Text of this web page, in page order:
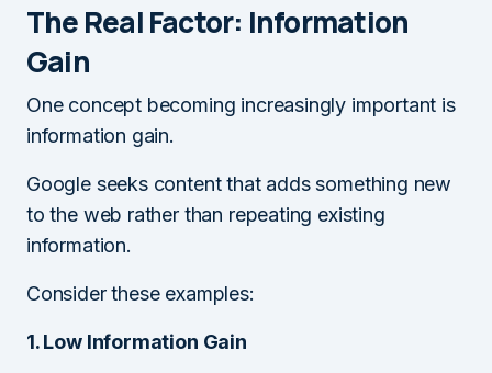
The Real Factor: Information
Gain
One concept becoming increasingly important is
information gain.
Google seeks content that adds something new
to the web rather than repeating existing
information.
Consider these examples:
1. Low Information Gain